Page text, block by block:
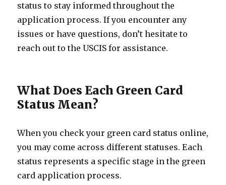
status to stay informed throughout the
application process. If you encounter any
issues or have questions, don’t hesitate to
reach out to the USCIS for assistance.
What Does Each Green Card
Status Mean?
When you check your green card status online,
you may come across different statuses. Each
status represents a specific stage in the green
card application process.